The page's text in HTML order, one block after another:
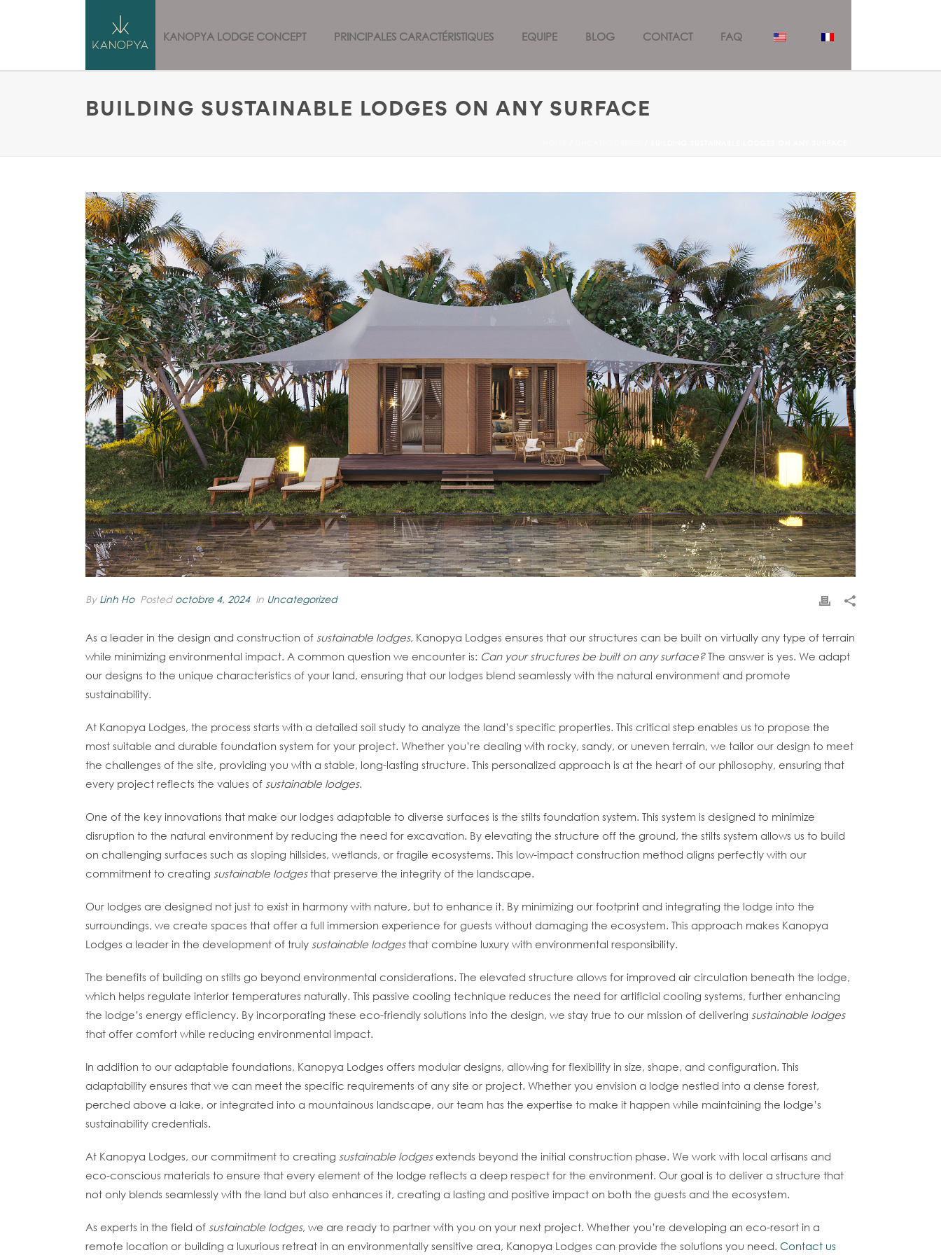
HOME KANOPYA LODGE CONCEPT PRINCIPALES CARACTÉRISTIQUES EQUIPE BLOG CONTACT FAQ
BUILDING SUSTAINABLE LODGES ON ANY SURFACE
By Linh Ho Posted octobre 4, 2024 In Uncategorized
As a leader in the design and construction of sustainable lodges, Kanopya Lodges ensures that our structures can be built on virtually any type of terrain
while minimizing environmental impact. A common question we encounter is: Can your structures be built on any surface?The answer is yes. We adapt
our designs to the unique characteristics of your land, ensuring that our lodges blend seamlessly with the natural environment and promote
sustainability.
At Kanopya Lodges, the process starts with a detailed soil study to analyze the land’s specific properties. This critical step enables us to propose the
most suitable and durable foundation system for your project. Whether you’re dealing with rocky, sandy, or uneven terrain, we tailor our design to meet
the challenges of the site, providing you with a stable, long-lasting structure. This personalized approach is at the heart of our philosophy, ensuring that
every project reflects the values of sustainable lodges.
One of the key innovations that make our lodges adaptable to diverse surfaces is the stilts foundation system. This system is designed to minimize
disruption to the natural environment by reducing the need for excavation. By elevating the structure off the ground, the stilts system allows us to build
on challenging surfaces such as sloping hillsides, wetlands, or fragile ecosystems. This low-impact construction method aligns perfectly with our
commitment to creating sustainable lodgesthat preserve the integrity of the landscape.
Our lodges are designed not just to exist in harmony with nature, but to enhance it. By minimizing our footprint and integrating the lodge into the
surroundings, we create spaces that offer a full immersion experience for guests without damaging the ecosystem. This approach makes Kanopya
Lodges a leader in the development of truly sustainable lodgesthat combine luxury with environmental responsibility.
The benefits of building on stilts go beyond environmental considerations. The elevated structure allows for improved air circulation beneath the lodge,
which helps regulate interior temperatures naturally. This passive cooling technique reduces the need for artificial cooling systems, further enhancing
the lodge’s energy efficiency. By incorporating these eco-friendly solutions into the design, we stay true to our mission of delivering sustainable lodges
that offer comfort while reducing environmental impact.
In addition to our adaptable foundations, Kanopya Lodges offers modular designs, allowing for flexibility in size, shape, and configuration. This
adaptability ensures that we can meet the specific requirements of any site or project. Whether you envision a lodge nestled into a dense forest,
perched above a lake, or integrated into a mountainous landscape, our team has the expertise to make it happen while maintaining the lodge’s
sustainability credentials.
At Kanopya Lodges, our commitment to creating sustainable lodgesextends beyond the initial construction phase. We work with local artisans and
eco-conscious materials to ensure that every element of the lodge reflects a deep respect for the environment. Our goal is to deliver a structure that
not only blends seamlessly with the land but also enhances it, creating a lasting and positive impact on both the guests and the ecosystem.
As experts in the field of sustainable lodges, we are ready to partner with you on your next project. Whether you’re developing an eco-resort in a
remote location or building a luxurious retreat in an environmentally sensitive area, Kanopya Lodges can provide the solutions you need. Contact us